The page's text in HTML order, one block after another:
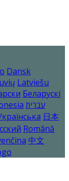
Dansk
Latviešu
Беларускі
עברית
日本
Română
中文